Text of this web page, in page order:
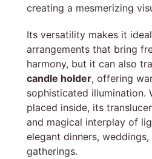
creating a mesmerizing
Its versatility makes it
arrangements that bring
harmony, but it can also
candle holder, offering
sophisticated illumination.
placed inside, its
and magical interplay of
elegant dinners,
gatherings.